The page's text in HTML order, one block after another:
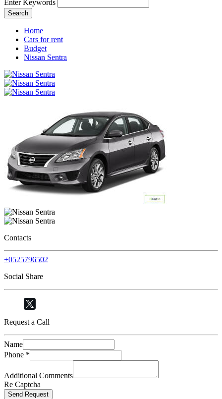
Enter Keywords
Home
Cars for rent
Budget
Nissan Sentra
Contacts
+0525796502
Social Share
Request a Call
Name
Phone *
Additional Comments
Re Captcha
Send Request